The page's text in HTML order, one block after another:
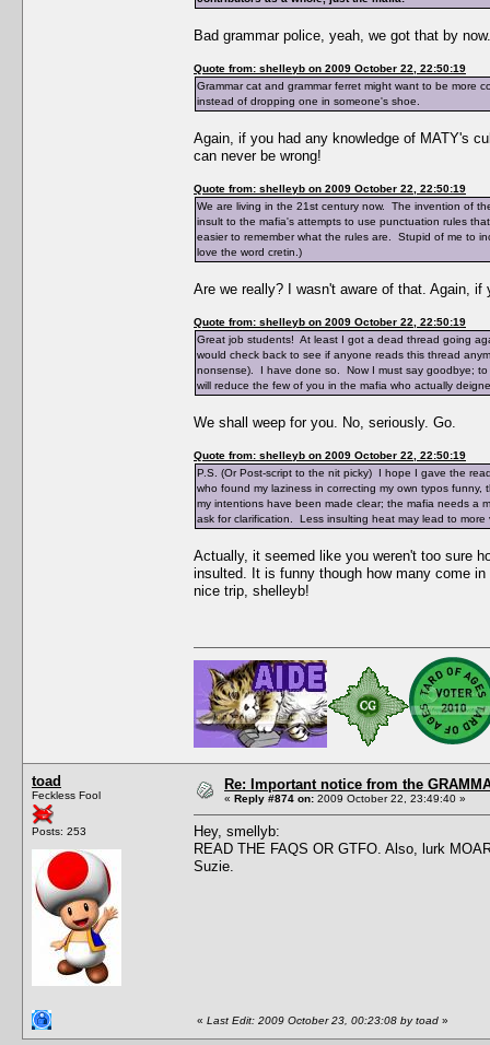
Bad grammar police, yeah, we got that by now.
Quote from: shelleyb on 2009 October 22, 22:50:19
Grammar cat and grammar ferret might want to be more
instead of dropping one in someone's shoe.
Again, if you had any knowledge of MATY's
can never be wrong!
Quote from: shelleyb on 2009 October 22, 22:50:19
We are living in the 21st century now. The invention of
insult to the mafia's attempts to use punctuation rules
easier to remember what the rules are. Stupid of me to
love the word cretin.)
Are we really? I wasn't aware of that. Again,
Quote from: shelleyb on 2009 October 22, 22:50:19
Great job students! At least I got a dead thread going
would check back to see if anyone reads this thread
nonsense). I have done so. Now I must say goodbye;
will reduce the few of you in the mafia who actually
We shall weep for you. No, seriously. Go.
Quote from: shelleyb on 2009 October 22, 22:50:19
P.S. (Or Post-script to the nit picky) I hope I gave the
who found my laziness in correcting my own typos
my intentions have been made clear; the mafia needs a
ask for clarification. Less insulting heat may lead to more
Actually, it seemed like you weren't too sure
insulted. It is funny though how many come
nice trip, shelleyb!
toad
Feckless Fool
Posts: 253
Re: Important notice from the
« Reply #874 on: 2009 October 22, 23:49:40 »
Hey, smellyb:
READ THE FAQS OR GTFO. Also, lurk
Suzie.
« Last Edit: 2009 October 23, 00:23:08 by toad »